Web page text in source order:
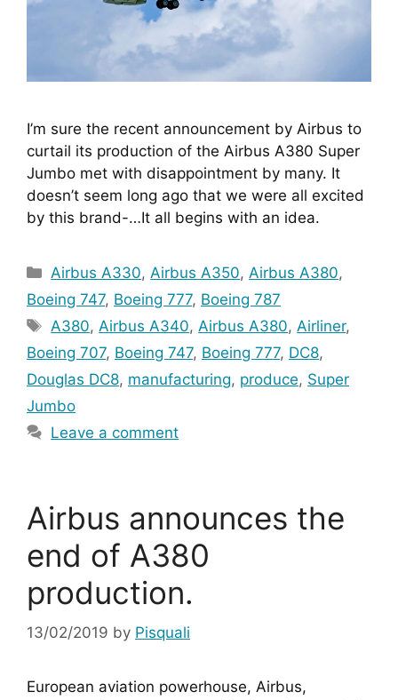
I’m sure the recent announcement by Airbus to
curtail its production of the Airbus A380 Super
Jumbo met with disappointment by many. It
doesn’t seem long ago that we were all excited
by this brand-…It all begins with an idea.
Categories
Airbus A330,Airbus A350,Airbus A380,
Boeing 747, Boeing 777, Boeing 787
Tags
A380,Airbus A340,Airbus A380,Airliner,
Boeing 707, Boeing 747, Boeing 777, DC8,
Douglas DC8, manufacturing, produce, Super
Jumbo
Leave a comment
Airbus announces the
end of A380
production.
13/02/2019 by Pisquali
European aviation powerhouse, Airbus,